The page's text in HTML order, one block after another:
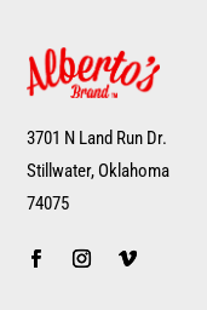
3701 N Land Run Dr.
Stillwater, Oklahoma
74075